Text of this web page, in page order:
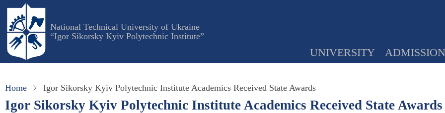
Skip
main
content
National Technical University of Ukraine
“Igor Sikorsky Kyiv Polytechnic Institute”
UNIVERSITY ADMISSION
Home Igor Sikorsky Kyiv Polytechnic Institute Academics Received State Awards
Igor Sikorsky Kyiv Polytechnic Institute Academics Received State Awards